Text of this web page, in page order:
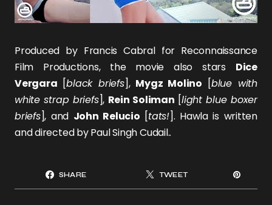
Produced by Francis Cabral for Reconnaissance
Film Productions, the movie also stars Dice
Vergara [black briefs], Mygz Molino [blue with
white strap briefs], Rein Soliman [light blue boxer
briefs], and John Relucio [tats!]. Hawla is written
and directed by Paul Singh Cudail..
SHARE TWEET